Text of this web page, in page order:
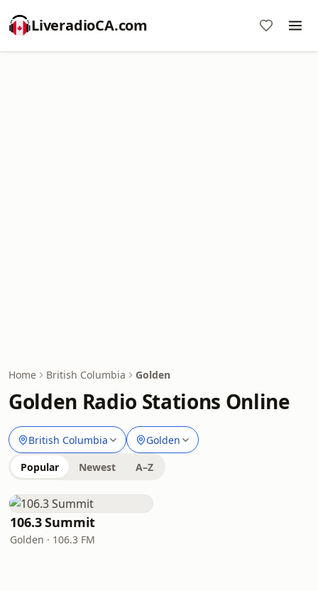
LiveradioCA.com
Home British Columbia Golden
Golden Radio Stations Online
British Columbia Golden
Popular Newest A–Z
106.3 Summit
Golden · 106.3 FM